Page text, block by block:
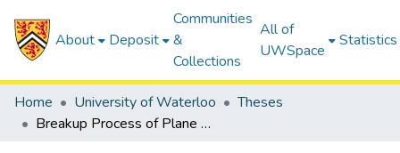
About Deposit
Communities
&
Collections
All of
UWSpace
Statistics
Home University of Waterloo
Theses
Breakup Process of Plane Liquid Sheets and Prediction of Initial Droplet Size and Velocity Distributions in Sprays